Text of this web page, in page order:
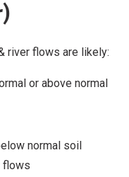
river flows are likely:
or above normal
normal soil
flows